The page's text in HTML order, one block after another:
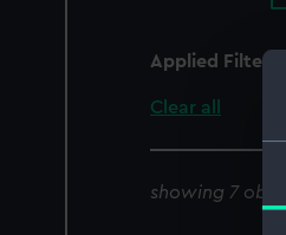
Applied Filters
Clear all
showing 7